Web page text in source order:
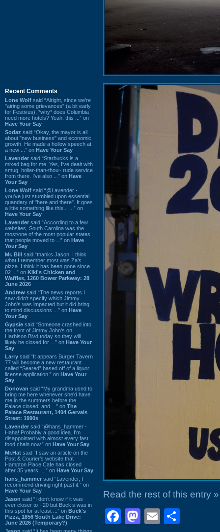
Recent Comments
Lone Wolf said “Alright, since we're
"airing some grievances" (a bit early
for Festivus), *why* does Columbia
need more hotels? Yeah, this ...” on
Have Your Say
Sodaz said “Okay, the mayor is all
about "new business" and economic
growth. He made a hollow speech at
a new ...” on Have Your Say
Lavender said “Starbucks is a
mixed bag for me. Yes, I've dealt with
smug, holier-than-thou~ rude service
from there. I've also ...” on Have
Your Say
Lone Wolf said “@Lavender -
you've just stumbled upon essential
quandary of "here and there". It goes
a little something like this... ...” on
Have Your Say
Lavender said “According to a few
websites, South Carolina was the
most/one of the most popular states
that people moved to ...” on Have
Your Say
Mr. Bill said “thanks Jason. I think
what I remember most was Za's
pizza. I think it has been gone since
02 ...” on Kiki's Chicken and
Waffles, 1260 Bower Parkway: 28
June 2026
Andrew said “The news reports I
saw didn't specify which Jimmy
John's was impacted but it did bring
to mind discussions ...” on Have
Your Say
Gypsie said “Someone crashed into
the front of Jimmy John's on
Harbison Blvd today so they will
likely be closed for ...” on Have Your
Say
Larry said “It appears Burger Tavern
77 will become a new restaurant
called “Seared” based off of a liquor
license application.” on Have Your
Say
Donovan said “My grandma used to
bring me here whenever she'd have
me in the summers before the
Palace closed, and ...” on The
Palace Restaurant, 1404 Gervais
Street: 1990s
Lavender said “@hans_hammer -
Haha! Probably a good idea. I'm
disappointed with almost every fast
food chain now.” on Have Your Say
Mr.Hat said “I saw an article on the
Post & Courier's website that
Hampton Place Cafe has closed
after 35 years. ...” on Have Your Say
hans_hammer said “Lavender, I
recommend driving right past it.” on
Have Your Say
Jason said “I don’t know if it was
ever closer to I-20 but Buck’s was in
this spot for at least ...” on Buck's
Pizza, 1856 South Lake Drive:
June 2026 (Temporary?)
Read the rest of this entry »
Facebook
Mastodon
Email